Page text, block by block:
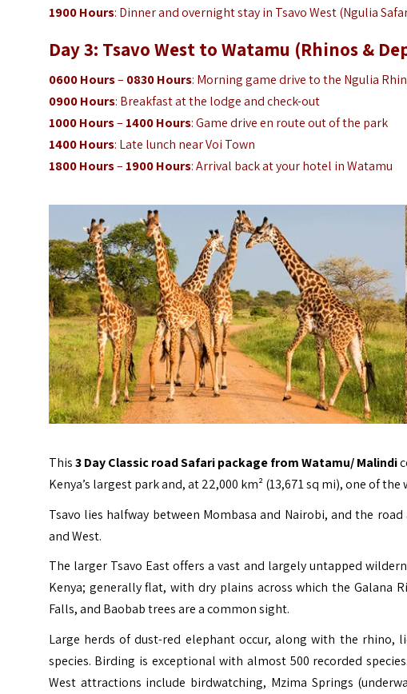
1900 Hours: Dinner and overnight stay in Tsavo West (Ngulia
Day 3: Tsavo West to Watamu (Rhinos &
0600 Hours– 0830 Hours: Morning game drive to the Ngulia
0900 Hours: Breakfast at the lodge and check-out
1000 Hours– 1400 Hours: Game drive en route out of the park
1400 Hours: Late lunch near Voi Town
1800 Hours– 1900 Hours: Arrival back at your hotel in Watamu
This3 Day Classic road Safari package fromWatamu/ Malindi
Kenya’s largest park and, at 22,000 km² (13,671 sq mi), one of
Tsavo lies halfway between Mombasa and Nairobi, and the
and West.
The larger Tsavo East offers a vast and largely untapped
Kenya; generally flat, with dry plains across which the Galana
Falls, and Baobab trees are a common sight.
Large herds of dust-red elephant occur, along with the rhino,
species. Birding is exceptional with almost 500 recorded
West attractions include birdwatching, Mzima Springs